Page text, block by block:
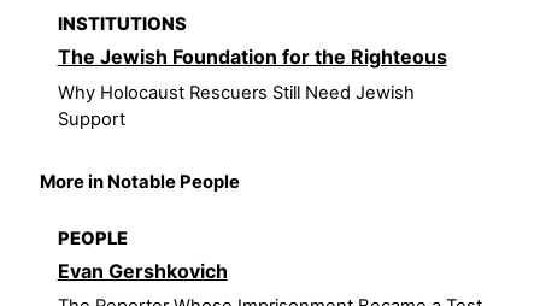
INSTITUTIONS
The Jewish Foundation for the Righteous
Why Holocaust Rescuers Still Need Jewish
Support
More in Notable People
PEOPLE
Evan Gershkovich